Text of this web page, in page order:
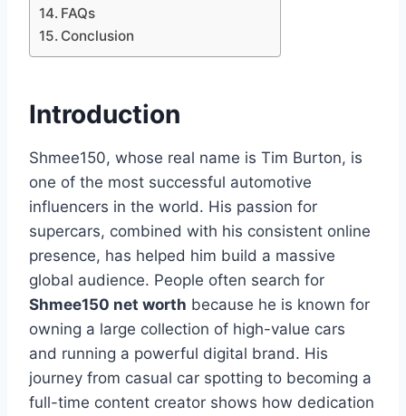
FAQs
Conclusion
Introduction
Shmee150, whose real name is Tim Burton, is
one of the most successful automotive
influencers in the world. His passion for
supercars, combined with his consistent online
presence, has helped him build a massive
global audience. People often search for
Shmee150 net worth because he is known for
owning a large collection of high-value cars
and running a powerful digital brand. His
journey from casual car spotting to becoming a
full-time content creator shows how dedication